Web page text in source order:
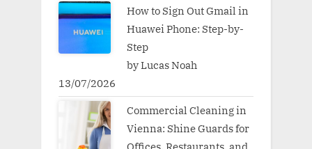
How to Sign Out Gmail in
Huawei Phone: Step-by-
Step
by Lucas Noah
13/07/2026
Commercial Cleaning in
Vienna: Shine Guards for